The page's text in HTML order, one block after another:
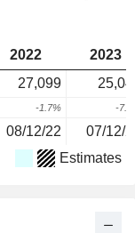
2022
2023
27,099
-1.7% -
08/12/22 07/12/
Estimates